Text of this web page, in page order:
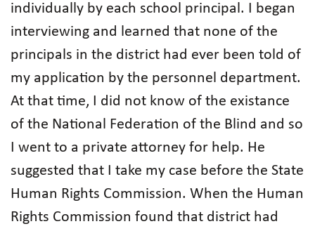
individually by each school principal. I began
interviewing and learned that none of the
principals in the district had ever been told of
my application by the personnel department.
At that time, I did not know of the existance
of the National Federation of the Blind and so
I went to a private attorney for help. He
suggested that I take my case before the State
Human Rights Commission. When the Human
Rights Commission found that district had